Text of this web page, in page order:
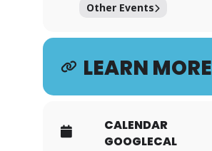
Other Events
LEARN MORE
CALENDAR
GOOGLECAL